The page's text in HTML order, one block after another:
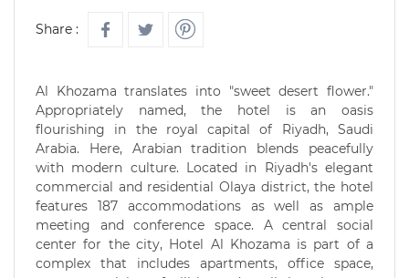
Share :
Al Khozama translates into "sweet desert flower."
Appropriately named, the hotel is an oasis
flourishing in the royal capital of Riyadh, Saudi
Arabia. Here, Arabian tradition blends peacefully
with modern culture. Located in Riyadh's elegant
commercial and residential Olaya district, the hotel
features 187 accommodations as well as ample
meeting and conference space. A central social
center for the city, Hotel Al Khozama is part of a
complex that includes apartments, office space,